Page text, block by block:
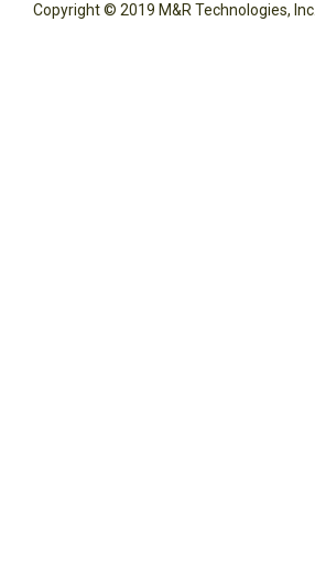
Copyright © 2019 M&R Technologies, Inc.